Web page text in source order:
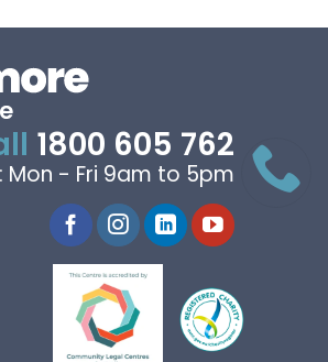
1800 605 762
Mon - Fri 9am to 5pm